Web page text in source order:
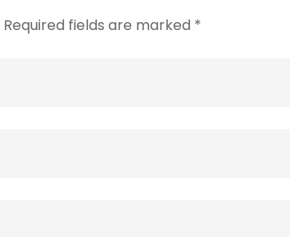
Required fields are marked *